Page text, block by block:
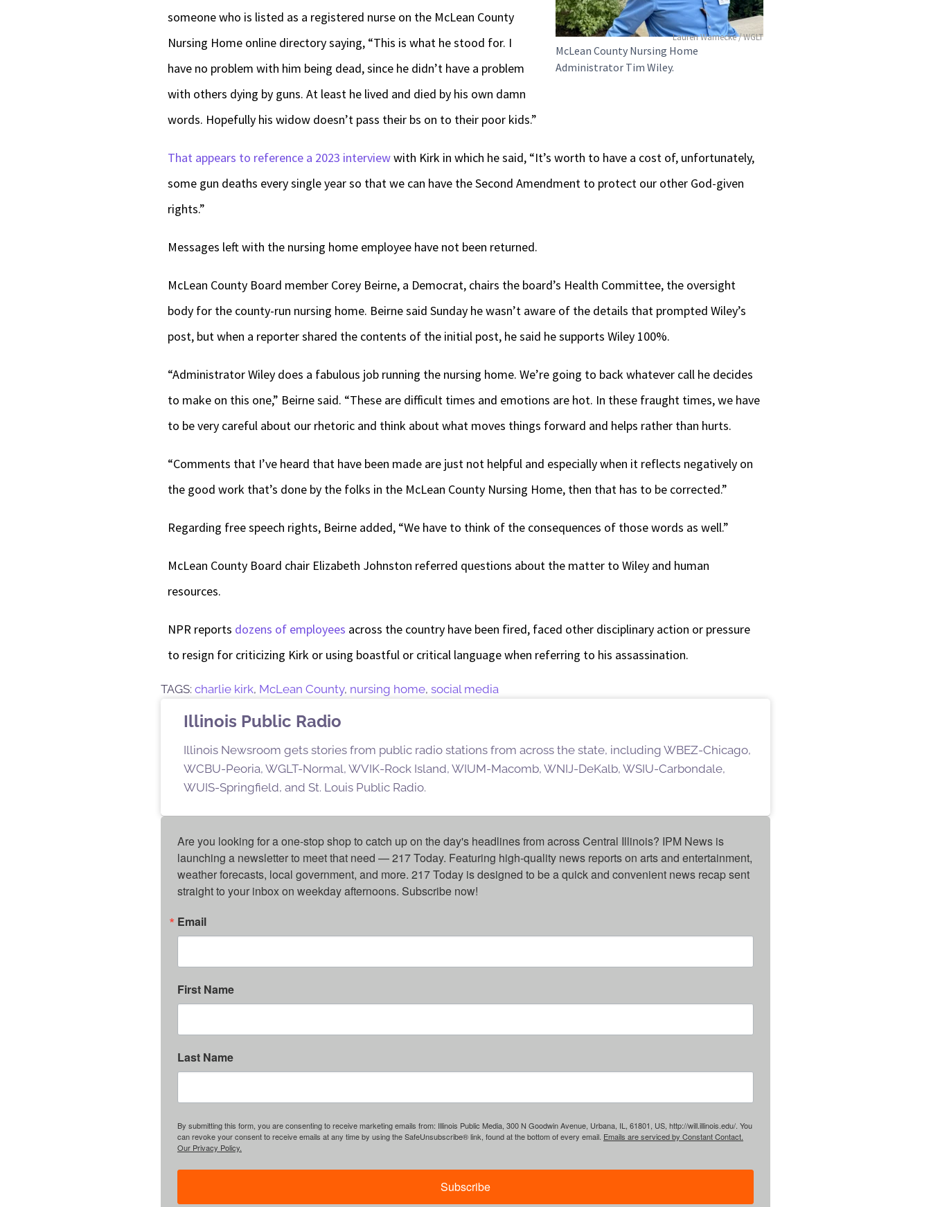
Lauren Warnecke / WGLT
McLean County Nursing Home
Administrator Tim Wiley.
someone who is listed as a registered nurse on the McLean County
Nursing Home online directory saying, “This is what he stood for. I
have no problem with him being dead, since he didn’t have a problem
with others dying by guns. At least he lived and died by his own damn
words. Hopefully his widow doesn’t pass their bs on to their poor kids.”
That appears to reference a 2023 interviewwith Kirk in which he said, “It’s worth to have a cost of, unfortunately,
some gun deaths every single year so that we can have the Second Amendment to protect our other God-given
rights.”
Messages left with the nursing home employee have not been returned.
McLean County Board member Corey Beirne, a Democrat, chairs the board’s Health Committee, the oversight
body for the county-run nursing home. Beirne said Sunday he wasn’t aware of the details that prompted Wiley’s
post, but when a reporter shared the contents of the initial post, he said he supports Wiley 100%.
“Administrator Wiley does a fabulous job running the nursing home. We’re going to back whatever call he decides
to make on this one,” Beirne said. “These are difficult times and emotions are hot. In these fraught times, we have
to be very careful about our rhetoric and think about what moves things forward and helps rather than hurts.
“Comments that I’ve heard that have been made are just not helpful and especially when it reflects negatively on
the good work that’s done by the folks in the McLean County Nursing Home, then that has to be corrected.”
Regarding free speech rights, Beirne added, “We have to think of the consequences of those words as well.”
McLean County Board chair Elizabeth Johnston referred questions about the matter to Wiley and human
resources.
NPR reports dozens of employees across the country have been fired, faced other disciplinary action or pressure
to resign for criticizing Kirk or using boastful or critical language when referring to his assassination.
TAGS: charlie kirk, McLean County, nursing home, social media
Illinois Public Radio
Illinois Newsroom gets stories from public radio stations from across the state, including WBEZ-Chicago,
WCBU-Peoria, WGLT-Normal, WVIK-Rock Island, WIUM-Macomb, WNIJ-DeKalb, WSIU-Carbondale,
WUIS-Springfield, and St. Louis Public Radio.
Are you looking for a one-stop shop to catch up on the day's headlines from across Central Illinois? IPM News is
launching a newsletter to meet that need — 217 Today. Featuring high-quality news reports on arts and entertainment,
weather forecasts, local government, and more. 217 Today is designed to be a quick and convenient news recap sent
straight to your inbox on weekday afternoons. Subscribe now!
Email
First Name
Last Name
By submitting this form, you are consenting to receive marketing emails from: Illinois Public Media, 300 N Goodwin Avenue, Urbana, IL, 61801, US, http://will.illinois.edu/. You
can revoke your consent to receive emails at any time by using the SafeUnsubscribe® link, found at the bottom of every email. Emails are serviced by Constant Contact.
Our Privacy Policy.
Subscribe